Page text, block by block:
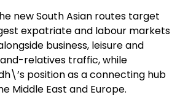
new South Asian routes target
expatriate and labour markets
business, leisure and
relatives traffic, while
position as a connecting hub
Middle East and Europe.